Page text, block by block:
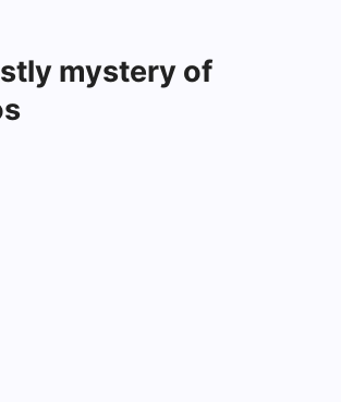
mystery of